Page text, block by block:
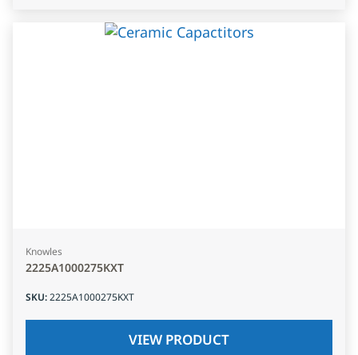
Knowles
2225A1000275KXT
SKU:2225A1000275KXT
VIEW PRODUCT